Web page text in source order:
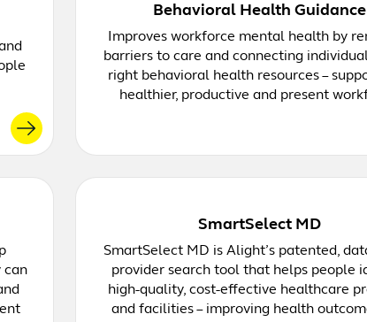
Behavioral Health Guidance
Improves workforce mental health by
barriers to care and connecting
right behavioral health resources –
healthier, productive and present
can
SmartSelect MD
SmartSelect MD is Alight’s patented,
provider search tool that helps people
high-quality, cost-effective healthcare
and facilities – improving health